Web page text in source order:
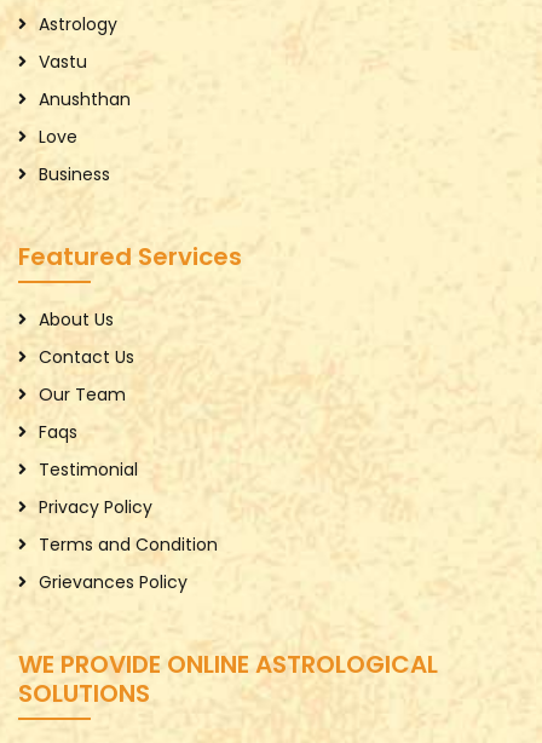
Astrology
Vastu
Anushthan
Love
Business
Featured Services
About Us
Contact Us
Our Team
Faqs
Testimonial
Privacy Policy
Terms and Condition
Grievances Policy
WE PROVIDE ONLINE ASTROLOGICAL
SOLUTIONS